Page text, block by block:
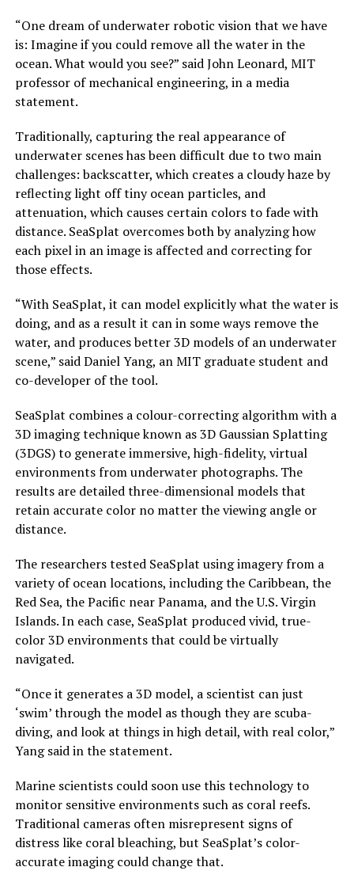
“One dream of underwater robotic vision that we have
is: Imagine if you could remove all the water in the
ocean. What would you see?” said John Leonard, MIT
professor of mechanical engineering, in a media
statement.
Traditionally, capturing the real appearance of
underwater scenes has been difficult due to two main
challenges: backscatter, which creates a cloudy haze by
reflecting light off tiny ocean particles, and
attenuation, which causes certain colors to fade with
distance. SeaSplat overcomes both by analyzing how
each pixel in an image is affected and correcting for
those effects.
“With SeaSplat, it can model explicitly what the water is
doing, and as a result it can in some ways remove the
water, and produces better 3D models of an underwater
scene,” said Daniel Yang, an MIT graduate student and
co-developer of the tool.
SeaSplat combines a colour-correcting algorithm with a
3D imaging technique known as 3D Gaussian Splatting
(3DGS) to generate immersive, high-fidelity, virtual
environments from underwater photographs. The
results are detailed three-dimensional models that
retain accurate color no matter the viewing angle or
distance.
The researchers tested SeaSplat using imagery from a
variety of ocean locations, including the Caribbean, the
Red Sea, the Pacific near Panama, and the U.S. Virgin
Islands. In each case, SeaSplat produced vivid, true-
color 3D environments that could be virtually
navigated.
“Once it generates a 3D model, a scientist can just
‘swim’ through the model as though they are scuba-
diving, and look at things in high detail, with real color,”
Yang said in the statement.
Marine scientists could soon use this technology to
monitor sensitive environments such as coral reefs.
Traditional cameras often misrepresent signs of
distress like coral bleaching, but SeaSplat’s color-
accurate imaging could change that.